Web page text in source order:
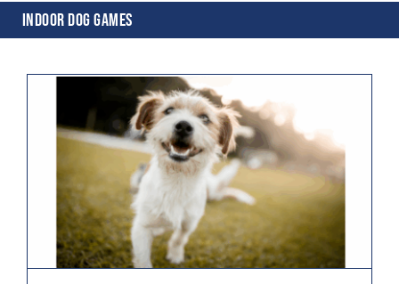
INDOOR DOG GAMES